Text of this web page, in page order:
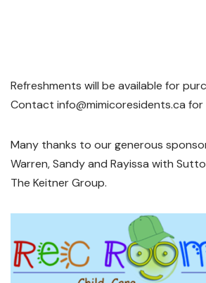
Refreshments will be available for
Contact info@mimicoresidents.ca
Many thanks to our generous
Warren, Sandy and Rayissa with
The Keitner Group.